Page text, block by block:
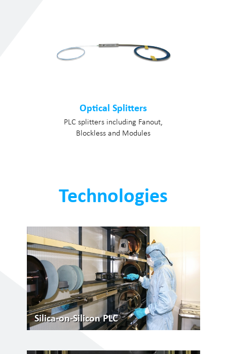
Optical Splitters
PLC splitters including Fanout,
Blockless and Modules
Technologies
Silica-on-Silicon PLC